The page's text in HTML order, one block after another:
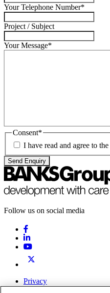
Your Telephone Number*
Project / Subject
Your Message*
Consent*
I have read and agree to the
Send Enquiry
Follow us on social media
Privacy